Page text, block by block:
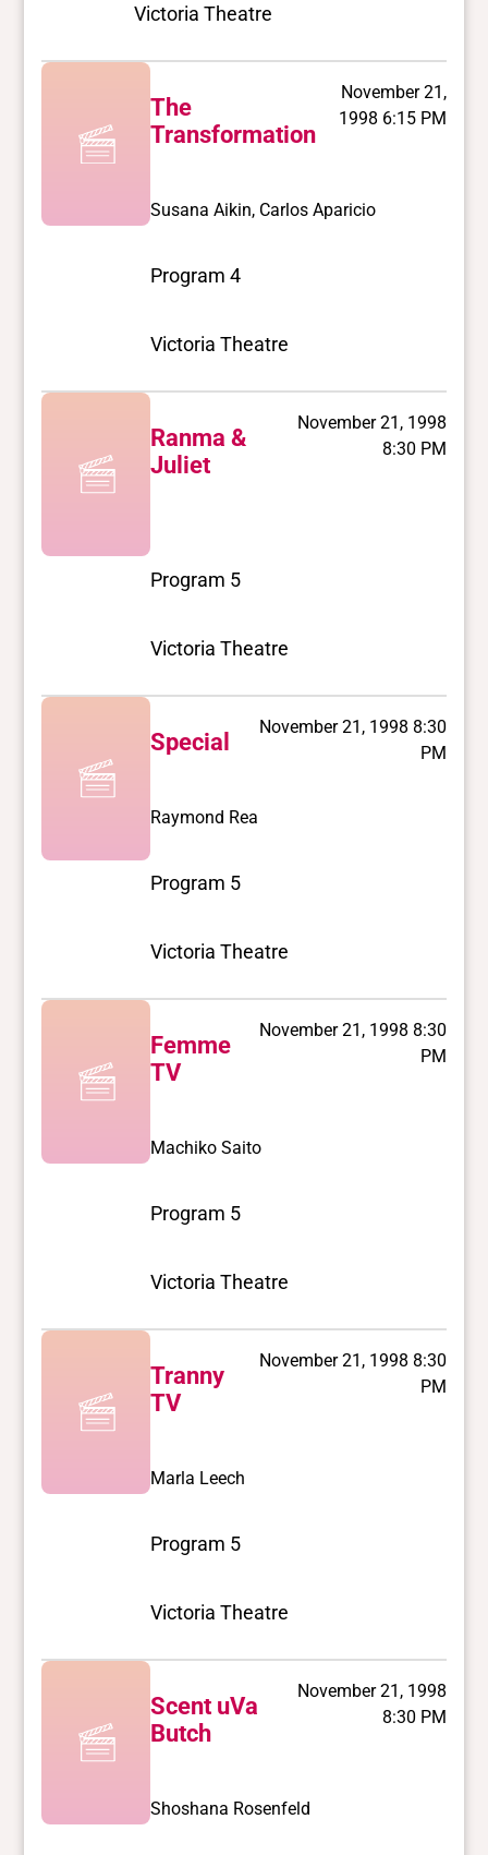
Victoria Theatre
The
Transformation
November 21,
1998 6:15 PM
Susana Aikin, Carlos Aparicio
Program 4
Victoria Theatre
Ranma &
Juliet
November 21, 1998
8:30 PM
Program 5
Victoria Theatre
Special
November 21, 1998 8:30
PM
Raymond Rea
Program 5
Victoria Theatre
Femme
TV
November 21, 1998 8:30
PM
Machiko Saito
Program 5
Victoria Theatre
Tranny
TV
November 21, 1998 8:30
PM
Marla Leech
Program 5
Victoria Theatre
Scent uVa
Butch
November 21, 1998
8:30 PM
Shoshana Rosenfeld